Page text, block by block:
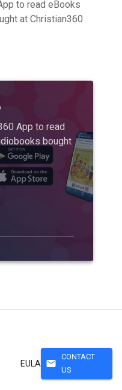
to read eBooks
at Christian360
App to read
bought
EULA mail
CONTACT
US